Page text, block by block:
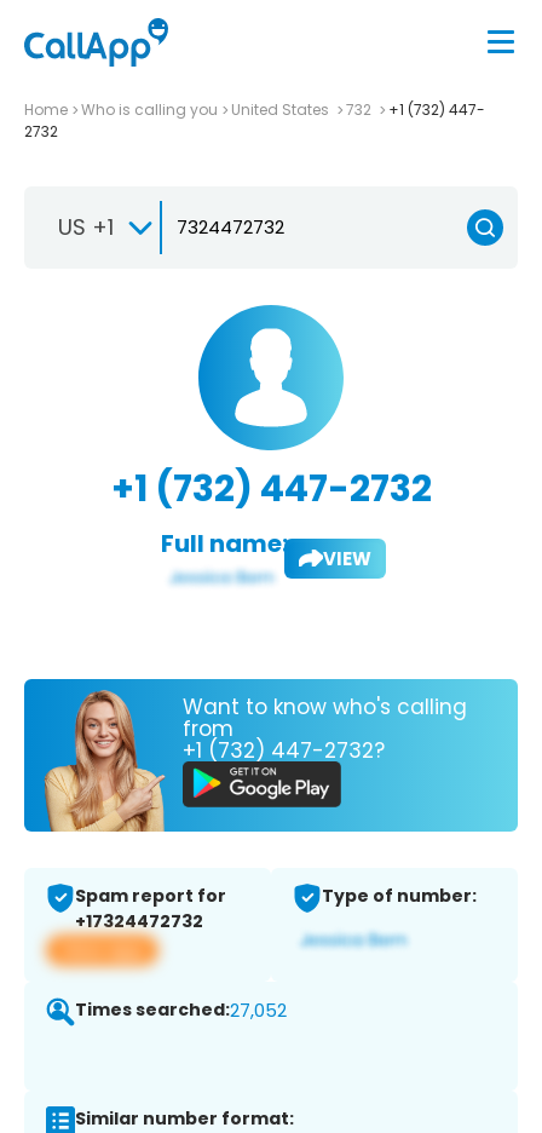
Home Who is calling you United States 732
+1 (732) 447-
2732
US +1
+1 (732) 447-2732
Full name: VIEW
Want to know who's calling
from
+1 (732) 447-2732?
Spam report for
+17324472732
View app
Type of number:
Times searched:27,052
Similar number format: